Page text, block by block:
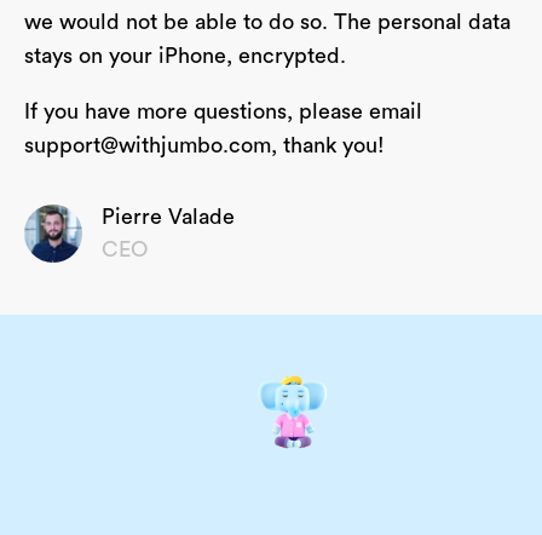
we would not be able to do so. The personal data
stays on your iPhone, encrypted.
If you have more questions, please email
support@withjumbo.com, thank you!
Pierre Valade
CEO